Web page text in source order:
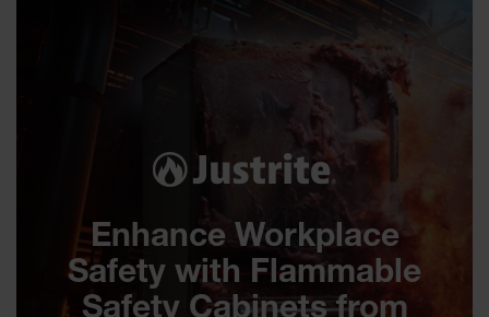
Enhance Workplace
Safety with Flammable